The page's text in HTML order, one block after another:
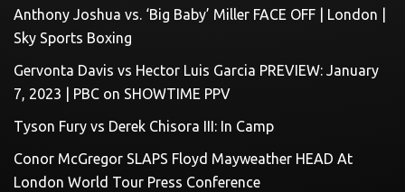
Anthony Joshua vs. ‘Big Baby’ Miller FACE OFF | London |
Sky Sports Boxing
Gervonta Davis vs Hector Luis Garcia PREVIEW: January
7, 2023 | PBC on SHOWTIME PPV
Tyson Fury vs Derek Chisora III: In Camp
Conor McGregor SLAPS Floyd Mayweather HEAD At
London World Tour Press Conference